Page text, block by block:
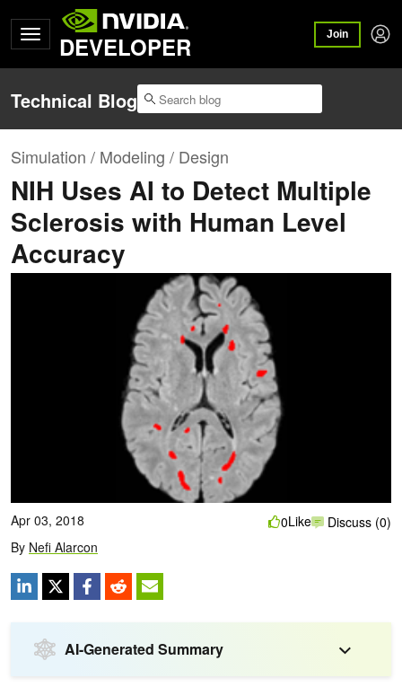
DEVELOPER Join
Technical Blog
Simulation / Modeling / Design
NIH Uses AI to Detect Multiple
Sclerosis with Human Level
Accuracy
Apr 03, 2018
By Nefi Alarcon
0Like Discuss (0)
AI-Generated Summary